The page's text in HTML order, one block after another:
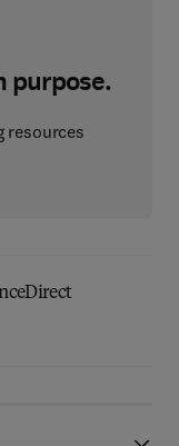
purpose.
resources